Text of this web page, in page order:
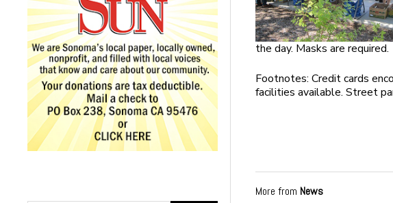
the day. Masks are required.
Footnotes: Credit cards
facilities available. Street
More from News